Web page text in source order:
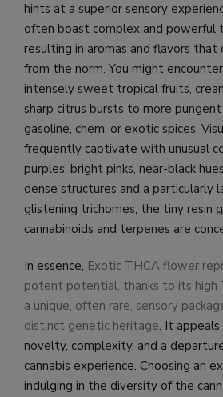
hints at a superior sensory
often boast complex and powerful
resulting in aromas and flavors that
from the norm. You might
intensely sweet tropical fruits,
sharp citrus bursts to more
gasoline, chem, or exotic spices.
frequently captivate with unusual
purples, bright pinks, near-black
dense structures and a particularly
glistening trichomes, the tiny resin
cannabinoids and terpenes are
In essence, Exotic THCA flower
potent potential, thanks to its high
a unique, often rare, sensory
distinct genetic heritage. It
novelty, complexity, and a
cannabis experience. Choosing an
indulging in the diversity of the